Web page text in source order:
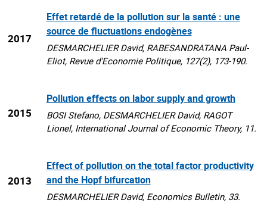
2017
Effet retardé de la pollution sur la santé : une
source de fluctuations endogènes
DESMARCHELIER David, RABESANDRATANA Paul-
Eliot, Revue d'Economie Politique, 127(2), 173-190.
2015
Pollution effects on labor supply and growth
BOSI Stefano, DESMARCHELIER David, RAGOT
Lionel, International Journal of Economic Theory, 11.
2013
Effect of pollution on the total factor productivity
and the Hopf bifurcation
DESMARCHELIER David, Economics Bulletin, 33.